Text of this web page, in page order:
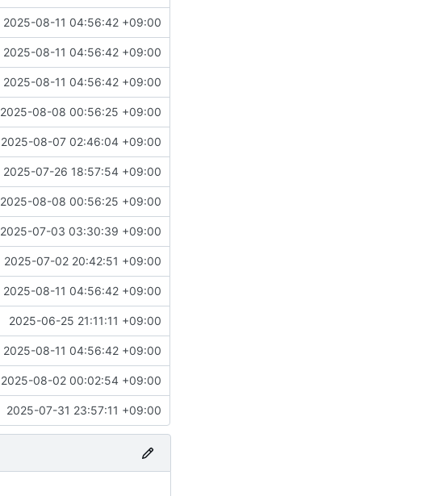
2025-08-11 04:56:42 +09:00
2025-08-11 04:56:42 +09:00
2025-08-11 04:56:42 +09:00
2025-08-08 00:56:25 +09:00
2025-08-07 02:46:04 +09:00
2025-07-26 18:57:54 +09:00
2025-08-08 00:56:25 +09:00
2025-07-03 03:30:39 +09:00
2025-07-02 20:42:51 +09:00
2025-08-11 04:56:42 +09:00
2025-06-25 21:11:11 +09:00
2025-08-11 04:56:42 +09:00
2025-08-02 00:02:54 +09:00
2025-07-31 23:57:11 +09:00